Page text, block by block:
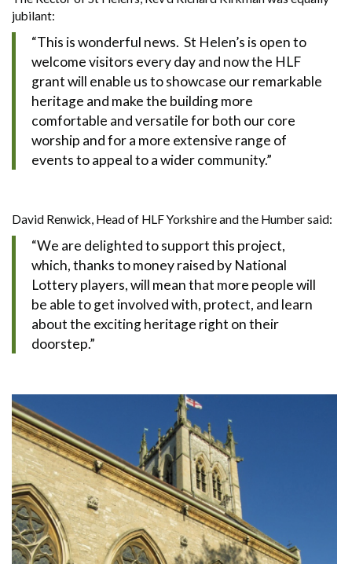
jubilant:
“This is wonderful news. St Helen’s is open to
welcome visitors every day and now the HLF
grant will enable us to showcase our remarkable
heritage and make the building more
comfortable and versatile for both our core
worship and for a more extensive range of
events to appeal to a wider community.”
David Renwick, Head of HLF Yorkshire and the Humber said:
“We are delighted to support this project,
which, thanks to money raised by National
Lottery players, will mean that more people will
be able to get involved with, protect, and learn
about the exciting heritage right on their
doorstep.”